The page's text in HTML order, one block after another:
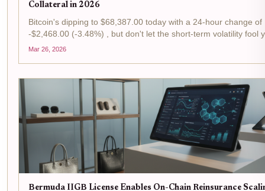
Collateral in 2026
Bitcoin's dipping to $68,387.00 today with a 24-hour change of
-$2,468.00 (-3.48%) , but don't let the short-term volatility fool
is prime time for tactical plays in the reinsurance arena, where
Mar 26, 2026
Bermuda IIGB License Enables On-Chain Reinsurance